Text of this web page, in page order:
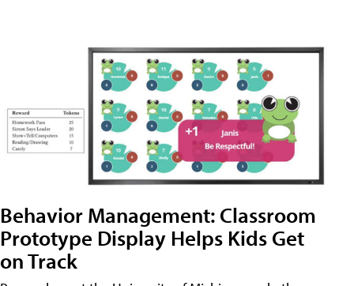
Behavior Management: Classroom
Prototype Display Helps Kids Get
on Track